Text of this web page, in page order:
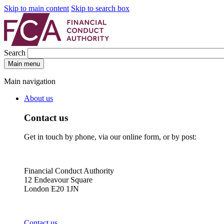
Skip to main content Skip to search box
Search
Main menu
Main navigation
About us
Contact us
Get in touch by phone, via our online form, or by post:
Financial Conduct Authority
12 Endeavour Square
London E20 1JN